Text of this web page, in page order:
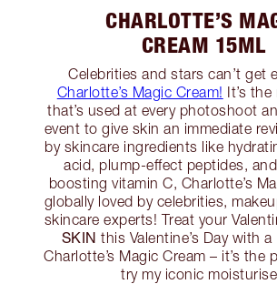
CHARLOTTE’S
CREAM 15ML
Celebrities and stars can’t get
Charlotte’s Magic Cream! It’s
that’s used at every photoshoot
event to give skin an immediate
by skincare ingredients like
acid, plump-effect peptides,
boosting vitamin C, Charlotte’s
globally loved by celebrities,
skincare experts! Treat your
SKIN this Valentine’s Day with
Charlotte’s Magic Cream – it’s the
try my iconic